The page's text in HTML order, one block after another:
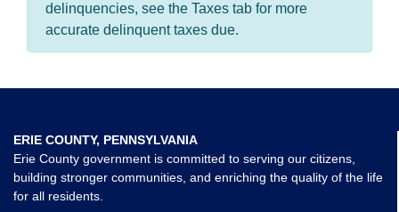
delinquencies, see the Taxes tab for more
accurate delinquent taxes due.
ERIE COUNTY, PENNSYLVANIA
Erie County government is committed to serving our citizens,
building stronger communities, and enriching the quality of the life
for all residents.